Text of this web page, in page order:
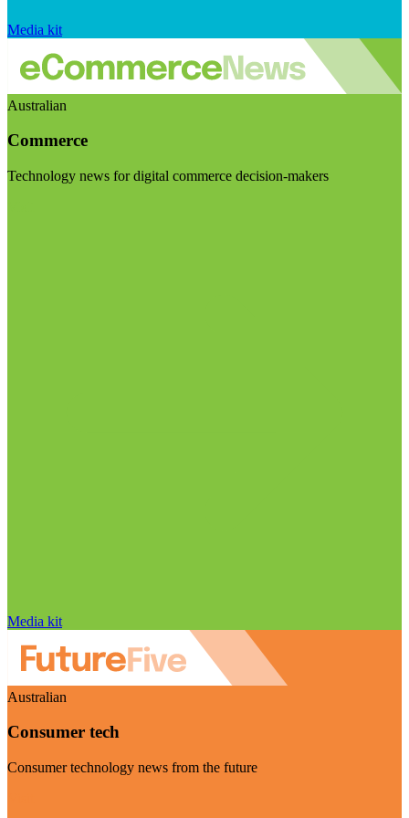
Media kit
Australian
Commerce
Technology news for digital commerce decision-makers
Media kit
Australian
Consumer tech
Consumer technology news from the future